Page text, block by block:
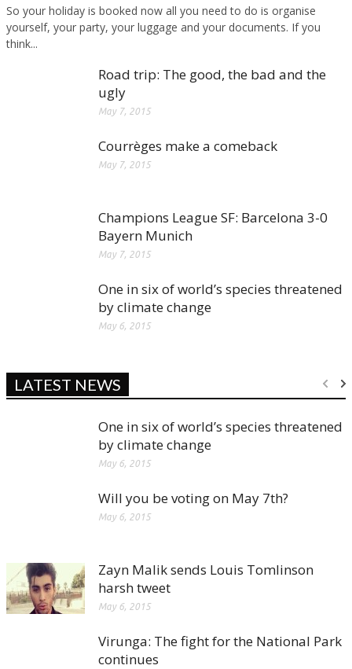
So your holiday is booked now all you need to do is organise
yourself, your party, your luggage and your documents. If you
think...
Road trip: The good, the bad and the
ugly
May 7, 2015
Courrèges make a comeback
May 7, 2015
Champions League SF: Barcelona 3-0
Bayern Munich
May 7, 2015
One in six of world’s species threatened
by climate change
May 6, 2015
LATEST NEWS
One in six of world’s species threatened
by climate change
May 6, 2015
Will you be voting on May 7th?
May 6, 2015
Zayn Malik sends Louis Tomlinson
harsh tweet
May 6, 2015
Virunga: The fight for the National Park
continues